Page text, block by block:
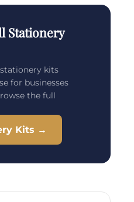
Stationery
kits
for businesses
the full
Kits →